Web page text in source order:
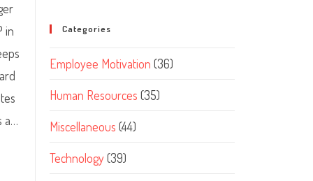
in
a…
Categories
Employee Motivation (36)
Human Resources (35)
Miscellaneous (44)
Technology(39)